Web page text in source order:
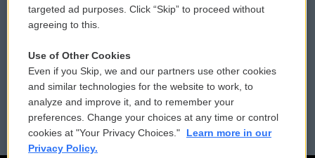
Contact Us
Reports and Filings
Employment
Vehicle Donation
Public File Assistance
FCC Public Files
targeted ad purposes. Click “Skip” to proceed without
agreeing to this.
Use of Other Cookies
Even if you Skip, we and our partners use other cookies
and similar technologies for the website to work, to
analyze and improve it, and to remember your
preferences. Change your choices at any time or control
cookies at "Your Privacy Choices."
Learn more in our
Privacy Policy.